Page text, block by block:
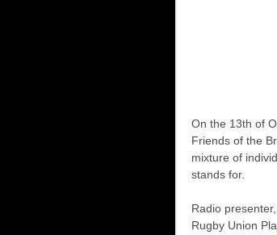
On the 13th of
Friends of the
mixture of
stands for.
Radio
Rugby Union